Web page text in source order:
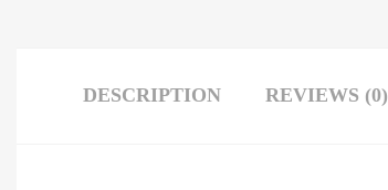
DESCRIPTION REVIEWS (0)